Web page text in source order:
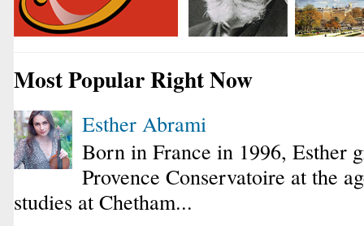
Most Popular Right Now
Esther Abrami
Born in France in 1996, Esther
Provence Conservatoire at the
studies at Chetham...